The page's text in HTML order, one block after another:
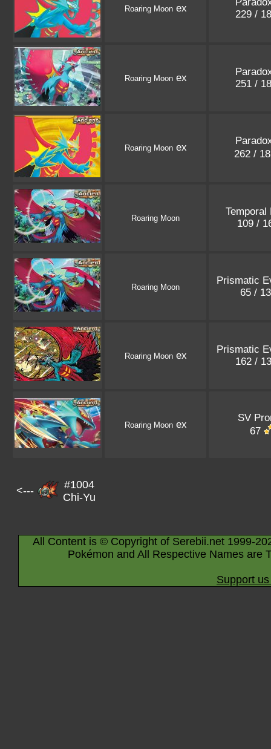
Roaring Moonex
229 /
Roaring Moonex
251 /
Roaring Moonex
262 /
Roaring Moon
Temporal
109 /
Roaring Moon
Prismatic
65 /
Roaring Moonex
Prismatic
162 /
Roaring Moonex
SV
67
<---
#1004
Chi-Yu
All Content is © Copyright of Serebii.net 1999-
Pokémon and All Respective Names are
Support